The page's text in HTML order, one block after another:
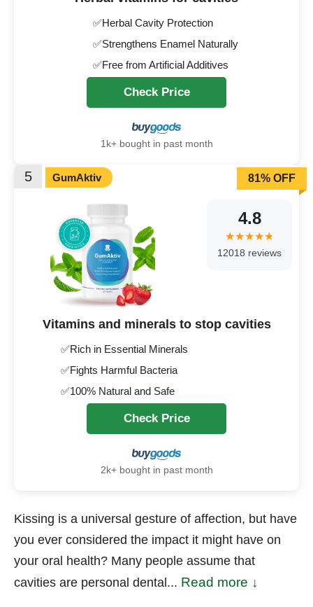
✅Herbal Cavity Protection
✅Strengthens Enamel Naturally
✅Free from Artificial Additives
Check Price
1k+ bought in past month
5 GumAktiv
Vitamins and minerals to stop cavities
✅Rich in Essential Minerals
✅Fights Harmful Bacteria
✅100% Natural and Safe
4.8
12018 reviews
81% OFF
Check Price
2k+ bought in past month
Kissing is a universal gesture of affection, but have
you ever considered the impact it might have on
your oral health? Many people assume that
cavities are personal dental... Read more ↓